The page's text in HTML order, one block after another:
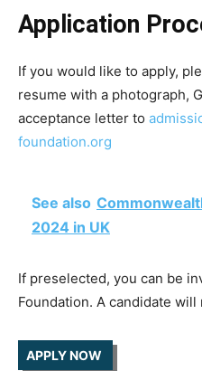
Application
If you would like to apply,
resume with a photograph,
acceptance letter to
foundation.org
See also
2024 in UK
If preselected, you can be
Foundation. A candidate
APPLY NOW